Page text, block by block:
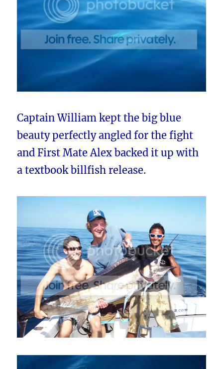
Captain William kept the big blue
beauty perfectly angled for the fight
and First Mate Alex backed it up with
a textbook billfish release.